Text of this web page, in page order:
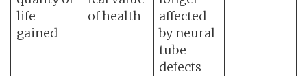
life
gained
of health
affected
by neural
tube
defects